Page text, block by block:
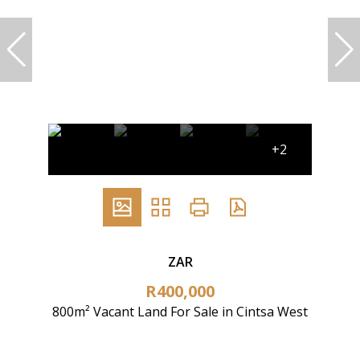
+2
ZAR
R400,000
800m² Vacant Land For Sale in Cintsa West